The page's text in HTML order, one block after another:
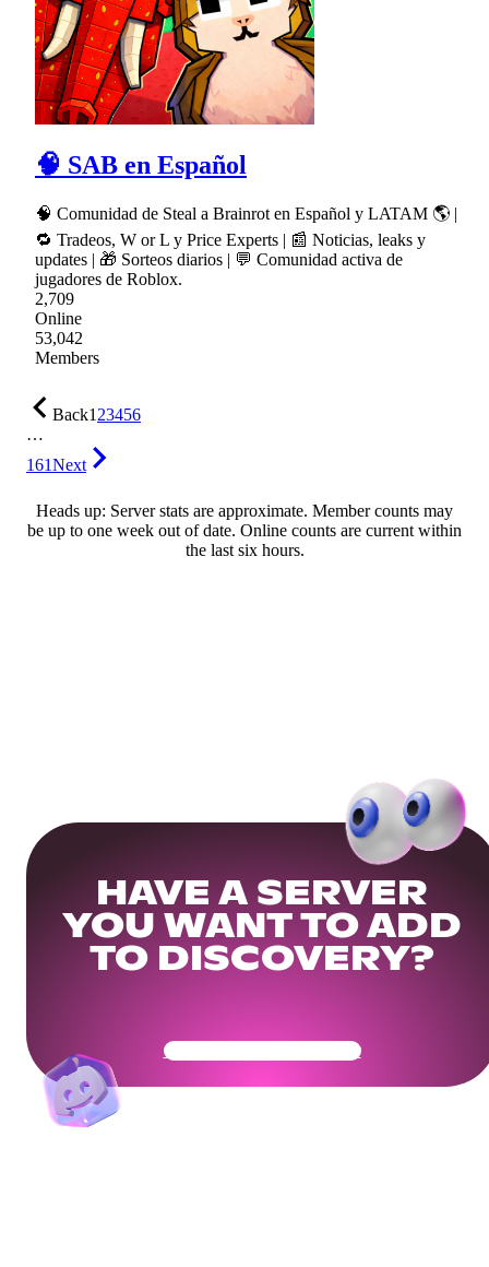
🧠 SAB en Español
🧠 Comunidad de Steal a Brainrot en Español y LATAM 🌎 |
🔁 Tradeos, W or L y Price Experts | 📰 Noticias, leaks y
updates | 🎁 Sorteos diarios | 💬 Comunidad activa de
jugadores de Roblox.
2,709
Online
53,042
Members
Back123456
…
161Next
Heads up: Server stats are approximate. Member counts may
be up to one week out of date. Online counts are current within
the last six hours.
HAVE A SERVER
YOU WANT TO ADD
TO DISCOVERY?
Get Your Community Ready